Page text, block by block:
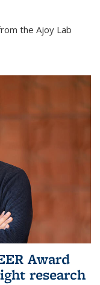
the Ajoy Lab
Award
research